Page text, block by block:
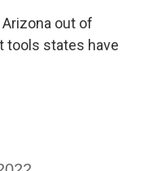
out of
tools states have